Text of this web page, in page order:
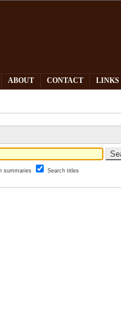
ABOUT CONTACT LINKS
summaries
Search titles